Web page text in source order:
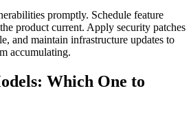
promptly. Schedule feature
product current. Apply security patches
and maintain infrastructure updates to
accumulating.
Which One to